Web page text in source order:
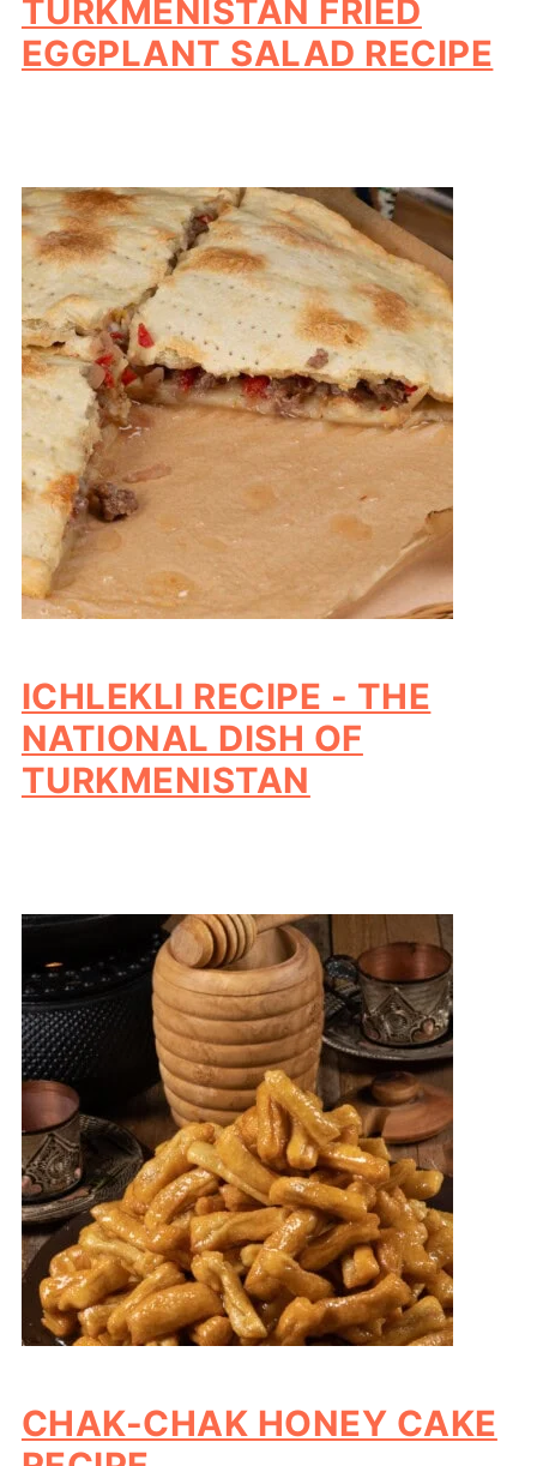
TURKMENISTAN FRIED
EGGPLANT SALAD RECIPE
ICHLEKLI RECIPE - THE
NATIONAL DISH OF
TURKMENISTAN
CHAK-CHAK HONEY CAKE